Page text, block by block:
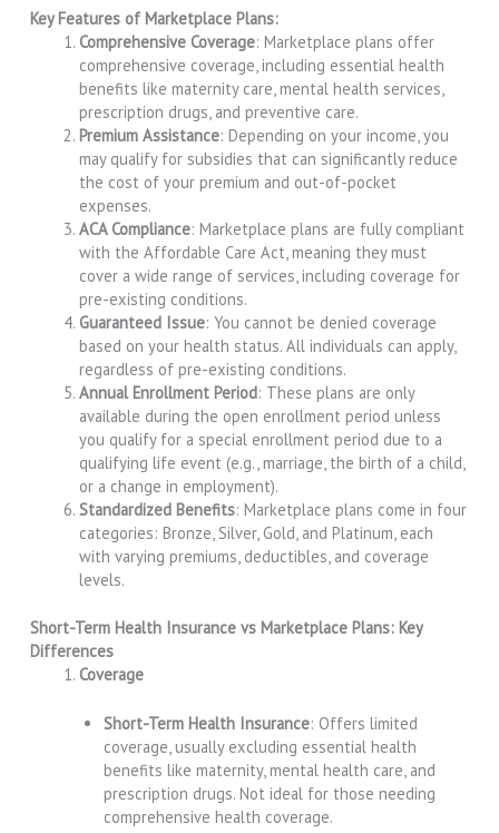
Key Features of Marketplace Plans:
Comprehensive Coverage: Marketplace plans offer
comprehensive coverage, including essential health
benefits like maternity care, mental health services,
prescription drugs, and preventive care.
Premium Assistance: Depending on your income, you
may qualify for subsidies that can significantly reduce
the cost of your premium and out-of-pocket
expenses.
ACA Compliance: Marketplace plans are fully compliant
with the Affordable Care Act, meaning they must
cover a wide range of services, including coverage for
pre-existing conditions.
Guaranteed Issue: You cannot be denied coverage
based on your health status. All individuals can apply,
regardless of pre-existing conditions.
Annual Enrollment Period: These plans are only
available during the open enrollment period unless
you qualify for a special enrollment period due to a
qualifying life event (e.g., marriage, the birth of a child,
or a change in employment).
Standardized Benefits: Marketplace plans come in four
categories: Bronze, Silver, Gold, and Platinum, each
with varying premiums, deductibles, and coverage
levels.
Short-Term Health Insurance vs Marketplace Plans: Key
Differences
Coverage
Short-Term Health Insurance: Offers limited
coverage, usually excluding essential health
benefits like maternity, mental health care, and
prescription drugs. Not ideal for those needing
comprehensive health coverage.